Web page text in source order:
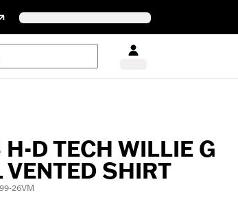
D TECH WILLIE G
VENTED SHIRT
26VM